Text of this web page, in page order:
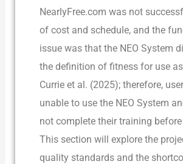
NearlyFree.com was not
of cost and schedule, and the
issue was that the NEO System
the definition of fitness for use
Currie et al. (2025); therefore,
unable to use the NEO System
not complete their training before
This section will explore the
quality standards and the